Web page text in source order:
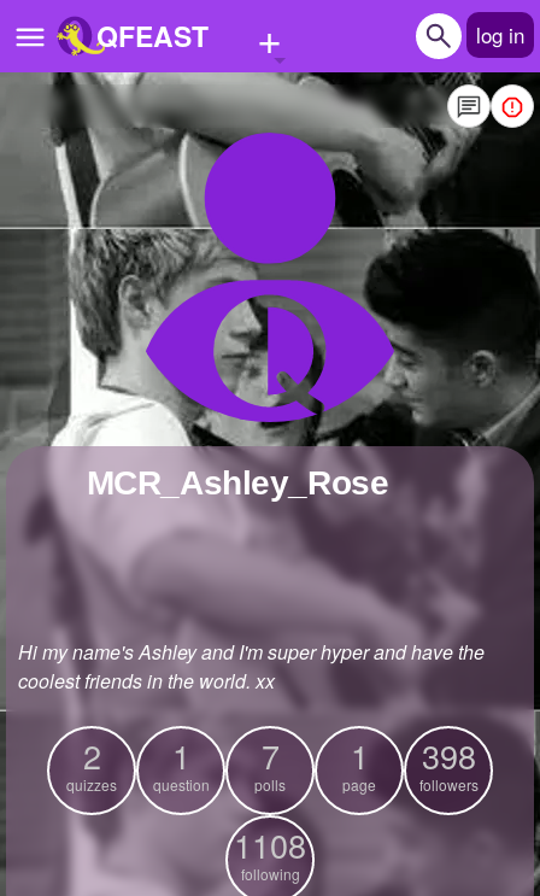
QFEAST + log in
Home
Trending
Quizzes
Stories
Questions
Polls
Pages
Create Quiz
Write Story
Create Poll
Create Page
+
MCR_Ashley_Rose
Hi my name's Ashley and I'm super hyper and have the
coolest friends in the world. xx
2
quizzes
1
question
7
polls
1
page
398
followers
1108
following